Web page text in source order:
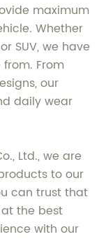
maximum
Whether
SUV, we have
From
our
daily wear
Ltd., we are
to our
can trust that
the best
with our